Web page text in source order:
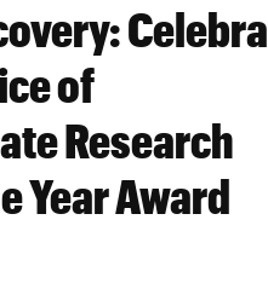
of
Research
Year Award